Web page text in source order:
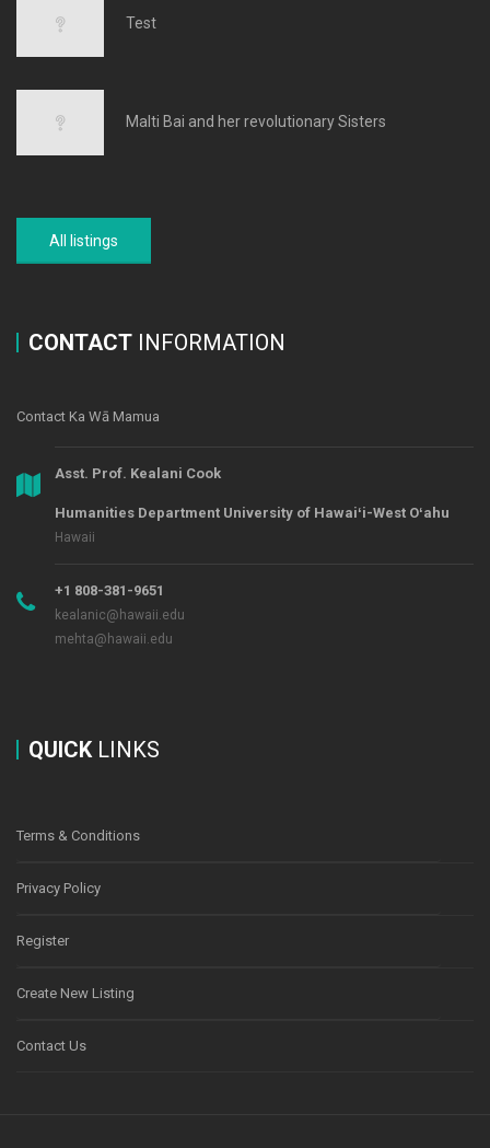
Test
Malti Bai and her revolutionary Sisters
All listings
CONTACT INFORMATION
Contact Ka Wā Mamua
Asst. Prof. Kealani Cook
Humanities Department University of Hawaiʻi-West Oʻahu
Hawaii
+1 808-381-9651
kealanic@hawaii.edu
mehta@hawaii.edu
QUICK LINKS
Terms & Conditions
Privacy Policy
Register
Create New Listing
Contact Us